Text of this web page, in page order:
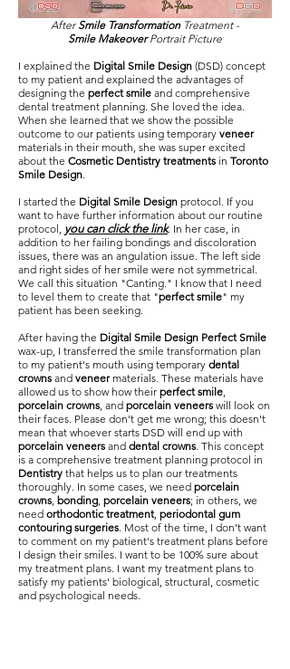
AfterSmile TransformationTreatment -
Smile MakeoverPortrait Picture
I explained the Digital Smile Design (DSD) concept
to my patient and explained the advantages of
designing the perfect smile and comprehensive
dental treatment planning. She loved the idea.
When she learned that we show the possible
outcome to our patients using temporary veneer
materials in their mouth, she was super excited
about the Cosmetic Dentistry treatments in Toronto
Smile Design.
I started the Digital Smile Design protocol. If you
want to have further information about our routine
protocol, you can click the link. In her case, in
addition to her failing bondings and discoloration
issues, there was an angulation issue. The left side
and right sides of her smile were not symmetrical.
We call this situation "Canting." I know that I need
to level them to create that "perfect smile" my
patient has been seeking.
After having the Digital Smile Design Perfect Smile
wax-up, I transferred the smile transformation plan
to my patient's mouth using temporary dental
crowns and veneermaterials. These materials have
allowed us to show how their perfect smile,
porcelain crowns, and porcelain veneers will look on
their faces. Please don't get me wrong; this doesn't
mean that whoever starts DSD will end up with
porcelain veneers and dental crowns. This concept
is a comprehensive treatment planning protocol in
Dentistry that helps us to plan our treatments
thoroughly. In some cases, we need porcelain
crowns, bonding, porcelain veneers; in others, we
need orthodontic treatment, periodontal gum
contouring surgeries. Most of the time, I don't want
to comment on my patient's treatment plans before
I design their smiles. I want to be 100% sure about
my treatment plans. I want my treatment plans to
satisfy my patients' biological, structural, cosmetic
and psychological needs.